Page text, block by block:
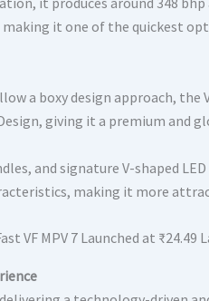
making it one of the quickest
a boxy design approach, the
giving it a premium and
and signature V-shaped
making it more